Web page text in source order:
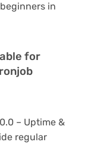
in
for
– Uptime &
regular